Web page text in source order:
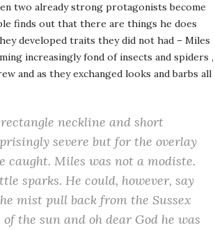
two already strong protagonists become
finds out that there are things he does
developed traits they did not had – Miles
increasingly fond of insects and spiders ,
and as they exchanged looks and barbs all
neckline and short
severe but for the overlay
Miles was not a modiste.
sparks. He could, however, say
mist pull back from the Sussex
the sun and oh dear God he was